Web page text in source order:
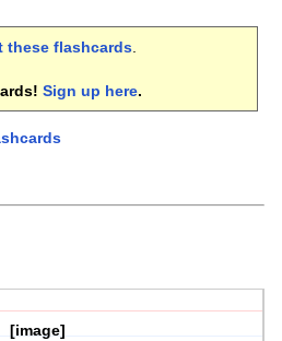
these flashcards.
Sign up here.
[image]